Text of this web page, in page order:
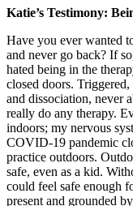
Katie’s Testimony:
Have you ever wanted
and never go back? If
hated being in the
closed doors.
and dissociation, never
really do any therapy.
indoors; my nervous
COVID-19 pandemic
practice outdoors.
safe, even as a kid.
could feel safe enough
present and grounded